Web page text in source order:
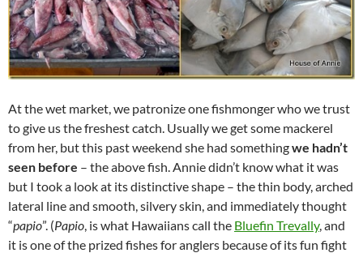
At the wet market, we patronize one fishmonger who we trust
to give us the freshest catch. Usually we get some mackerel
from her, but this past weekend she had somethingwe hadn’t
seen before – the above fish. Annie didn’t know what it was
but I took a look at its distinctive shape – the thin body, arched
lateral line and smooth, silvery skin, and immediately thought
“papio”. (Papio, is what Hawaiians call the Bluefin Trevally, and
it is one of the prized fishes for anglers because of its fun fight